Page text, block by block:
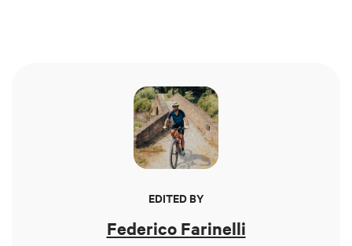
EDITED BY
Federico Farinelli